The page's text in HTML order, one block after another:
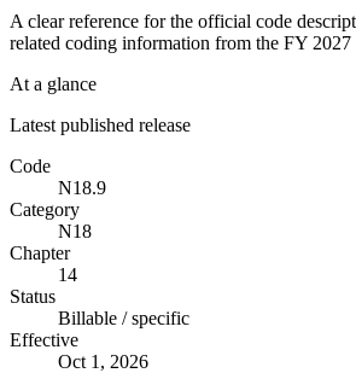
A clear reference for the official code
related coding information from the FY 2027
At a glance
Latest published release
Code
N18.9
Category
N18
Chapter
14
Status
Billable / specific
Effective
Oct 1, 2026